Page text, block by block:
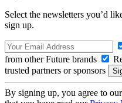
Select the newsletters you’d
sign up.
from other Future brands
trusted partners or sponsors
By signing up, you agree to our